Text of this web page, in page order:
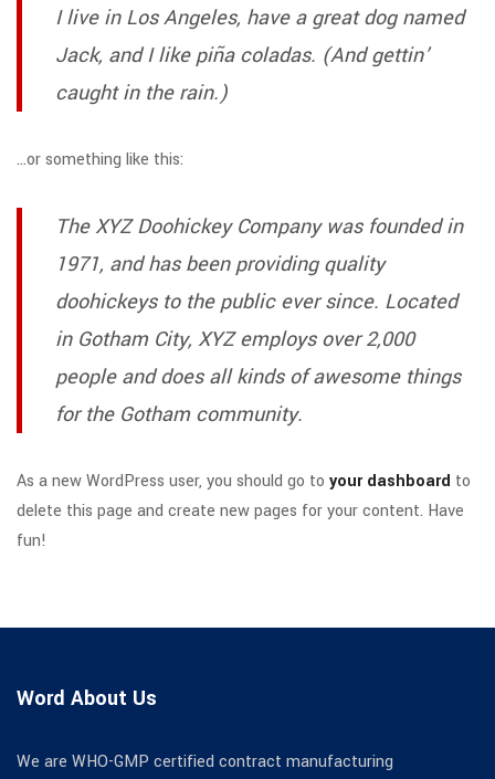
I live in Los Angeles, have a great dog named
Jack, and I like piña coladas. (And gettin’
caught in the rain.)
…or something like this:
The XYZ Doohickey Company was founded in
1971, and has been providing quality
doohickeys to the public ever since. Located
in Gotham City, XYZ employs over 2,000
people and does all kinds of awesome things
for the Gotham community.
As a new WordPress user, you should go to your dashboard to
delete this page and create new pages for your content. Have
fun!
Word About Us
We are WHO-GMP certified contract manufacturing